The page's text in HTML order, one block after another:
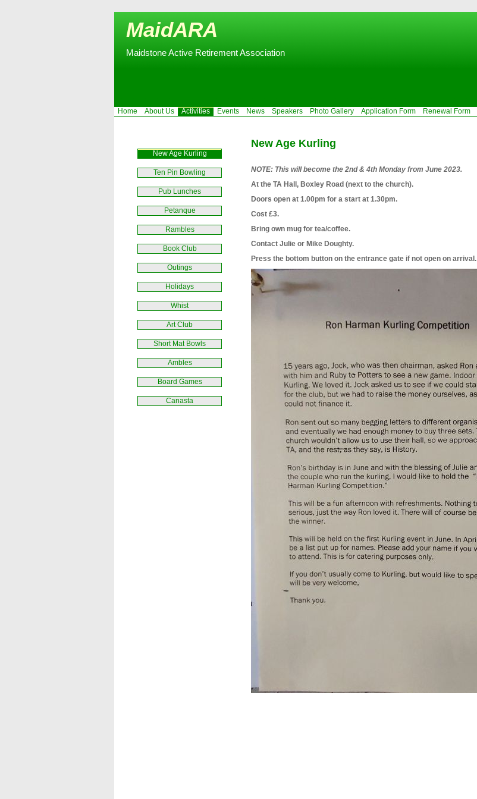
MaidARA
Maidstone Active Retirement Association
Home About Us Activities
New Age Kurling
Ten Pin Bowling
Pub Lunches
Petanque
Rambles
Book Club
Outings
Holidays
Whist
Art Club
Short Mat Bowls
Ambles
Board Games
Canasta
Events News Speakers Photo Gallery Application Form Renewal Form
New Age Kurling
NOTE: This will become the 2nd & 4th Monday from June 2023.
At the TA Hall, Boxley Road (next to the church).
Doors open at 1.00pm for a start at 1.30pm.
Cost £3.
Bring own mug for tea/coffee.
Contact Julie or Mike Doughty.
Press the bottom button on the entrance gate if not open on arrival.